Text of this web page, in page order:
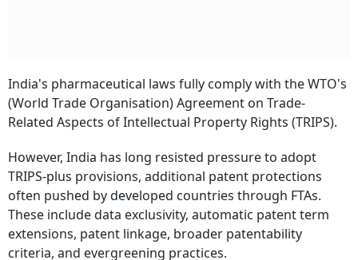
India's pharmaceutical laws fully comply with the WTO's
(World Trade Organisation) Agreement on Trade-
Related Aspects of Intellectual Property Rights (TRIPS).
However, India has long resisted pressure to adopt
TRIPS-plus provisions, additional patent protections
often pushed by developed countries through FTAs.
These include data exclusivity, automatic patent term
extensions, patent linkage, broader patentability
criteria, and evergreening practices.